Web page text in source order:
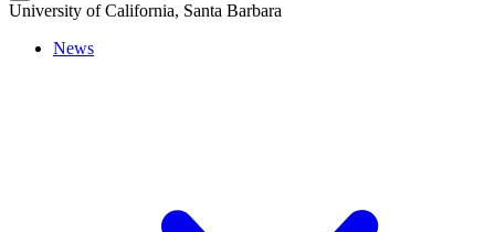
University of California, Santa Barbara
News